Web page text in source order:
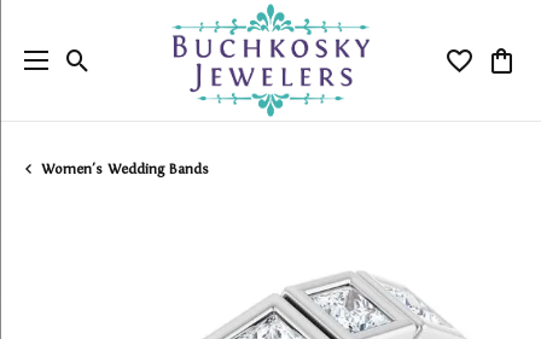
Toggle Search Menu Toggle
Women's Wedding Bands